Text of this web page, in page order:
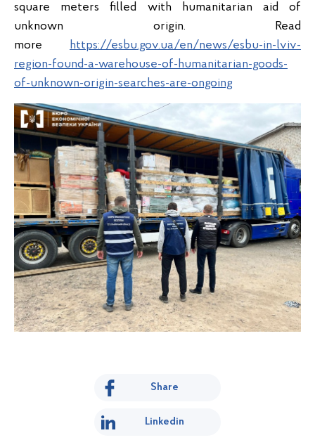
square meters filled with humanitarian aid of
unknown origin. Read
more https://esbu.gov.ua/en/news/esbu-in-lviv-
region-found-a-warehouse-of-humanitarian-goods-
of-unknown-origin-searches-are-ongoing
Share
Linkedin